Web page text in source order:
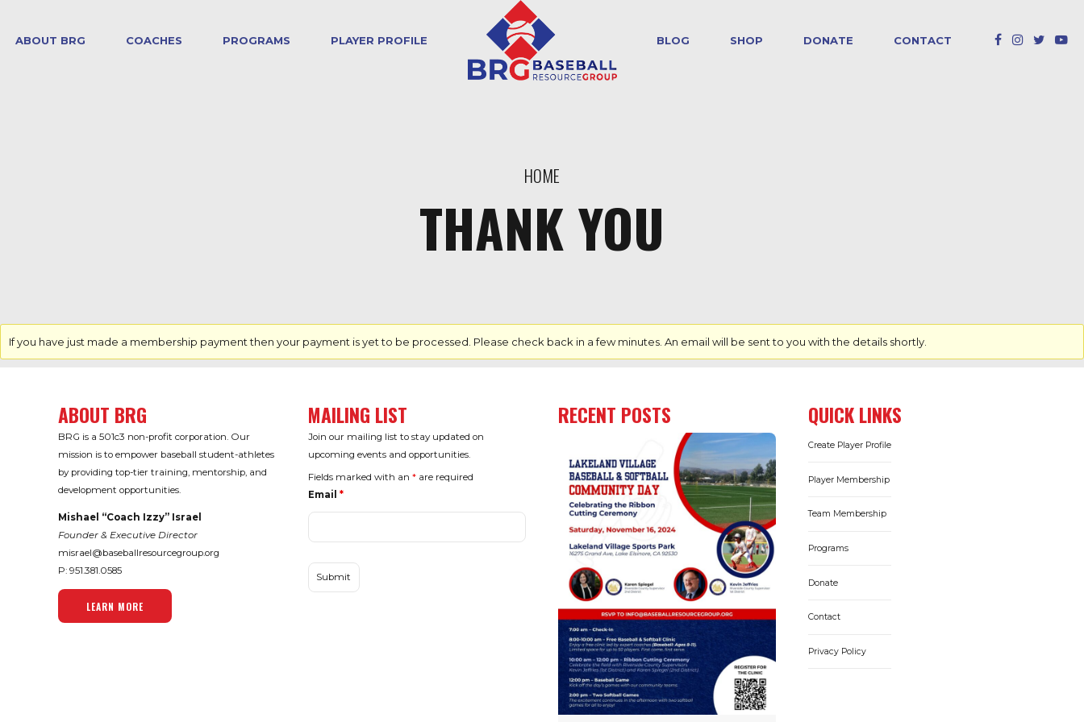
ABOUT BRG COACHES PROGRAMS PLAYER PROFILE BLOG SHOP DONATE CONTACT
HOME
THANK YOU
If you have just made a membership payment then your payment is yet to be processed. Please check back in a few minutes. An email will be sent to you with the details shortly.
ABOUT BRG
BRG is a 501c3 non-profit corporation. Our
mission is to empower baseball student-athletes
by providing top-tier training, mentorship, and
development opportunities.
Mishael “Coach Izzy” Israel
Founder & Executive Director
misrael@baseballresourcegroup.org
P: 951.381.0585
LEARN MORE
MAILING LIST
Join our mailing list to stay updated on
upcoming events and opportunities.
Fields marked with an * are required
Email *
RECENT POSTS QUICK LINKS
Create Player Profile
Player Membership
Team Membership
Programs
Donate
Contact
Privacy Policy